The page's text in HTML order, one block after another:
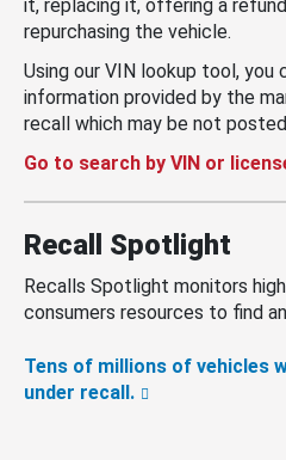
it, replacing it, offering a
repurchasing the vehicle.
Using our VIN lookup tool, you
information provided by the
recall which may be not
Go to search by VIN or
Recall Spotlight
Recalls Spotlight monitors
consumers resources to find
Tens of millions of vehicles
under recall.